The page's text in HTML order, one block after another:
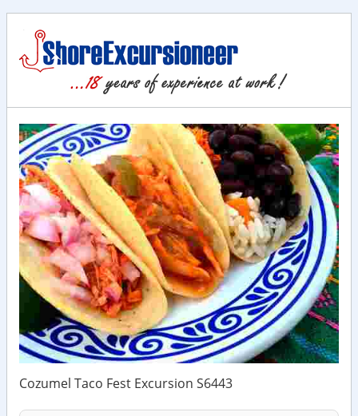
Cozumel Taco Fest Excursion S6443